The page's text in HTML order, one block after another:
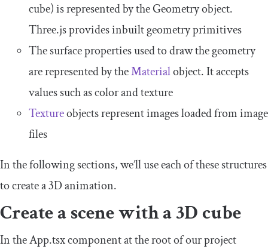
cube) is represented by theGeometryobject.
Three.js provides inbuilt geometry primitives
The surface properties used to draw the geometry
are represented by theMaterialobject. It accepts
values such ascolorandtexture
Textureobjects represent images loaded from image
files
In the following sections, we’ll use each of these structures
to create a 3D animation.
Create a scene with a 3D cube
In theApp.tsxcomponent at the root of our project